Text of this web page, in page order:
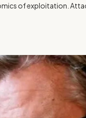
of exploitation.